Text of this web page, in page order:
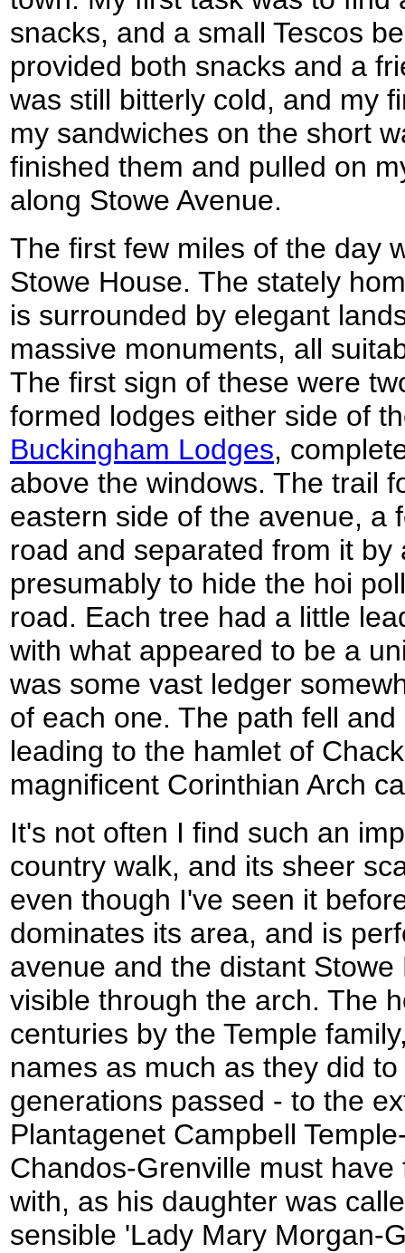
snacks, and a small Tescos
provided both snacks and a
was still bitterly cold, and my
my sandwiches on the short
finished them and pulled on
along Stowe Avenue.
The first few miles of the day
Stowe House. The stately
is surrounded by elegant
massive monuments, all
The first sign of these were
formed lodges either side of
Buckingham Lodges,
above the windows. The trail
eastern side of the avenue, a
road and separated from it
presumably to hide the hoi
road. Each tree had a little
with what appeared to be a
was some vast ledger
of each one. The path fell
leading to the hamlet of
magnificent Corinthian Arch
It's not often I find such an
country walk, and its sheer
even though I've seen it
dominates its area, and is
avenue and the distant
visible through the arch. The
centuries by the Temple
names as much as they did
generations passed - to the
Plantagenet Campbell
Chandos-Grenville must
with, as his daughter was
sensible 'Lady Mary Morgan-